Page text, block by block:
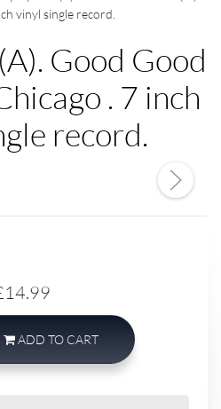
vinyl single record.
Good Good
. 7 inch
record.
ADD TO CART